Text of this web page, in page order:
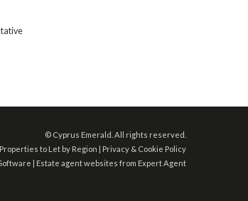
© Cyprus Emerald. All rights reserved.
Properties to Let by Region | Privacy & Cookie Policy
| Estate agent websites from Expert Agent